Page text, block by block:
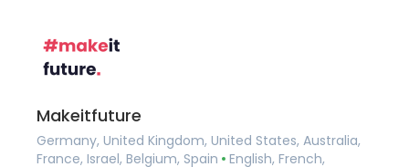
Makeitfuture
Germany, United Kingdom, United States, Australia,
France, Israel, Belgium, Spain
English, French,